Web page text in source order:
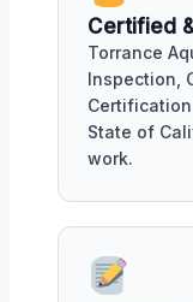
Certified
Torrance
Inspection,
State of
work.